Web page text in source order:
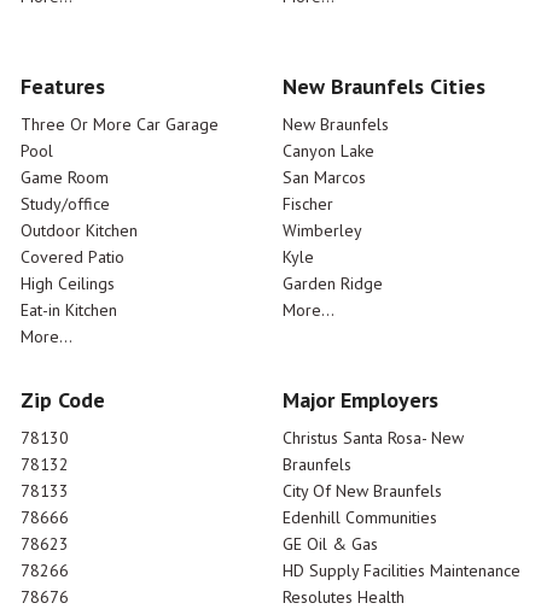
Features
Three Or More Car Garage
Pool
Game Room
Study/office
Outdoor Kitchen
Covered Patio
High Ceilings
Eat-in Kitchen
More...
New Braunfels Cities
New Braunfels
Canyon Lake
San Marcos
Fischer
Wimberley
Kyle
Garden Ridge
More...
Zip Code
78130
78132
78133
78666
78623
78266
78676
Major Employers
Christus Santa Rosa- New
Braunfels
City Of New Braunfels
Edenhill Communities
GE Oil & Gas
HD Supply Facilities Maintenance
Resolutes Health